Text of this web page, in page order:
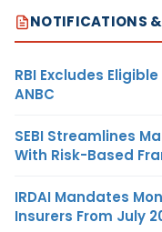
NOTIFICATIONS
RBI Excludes
ANBC
SEBI Streamlines
With Risk-Based
IRDAI Mandates
Insurers From July